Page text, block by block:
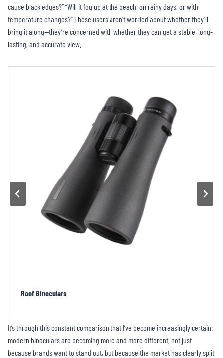
cause black edges?” “Will it fog up at the beach, on rainy days, or with
temperature changes?” These users aren’t worried about whether they’ll
bring it along—they’re concerned with whether they can get a stable, long-
lasting, and accurate view.
Porro Binoculars
It’s through this constant comparison that I’ve become increasingly certain:
modern binoculars are becoming more and more different, not just
because brands want to stand out, but because the market has clearly split